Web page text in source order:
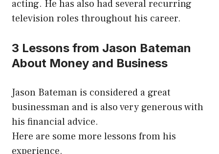
acting. He has also had several recurring
television roles throughout his career.
3 Lessons from Jason Bateman
About Money and Business
Jason Bateman is considered a great
businessman and is also very generous with
his financial advice.
Here are some more lessons from his
experience.